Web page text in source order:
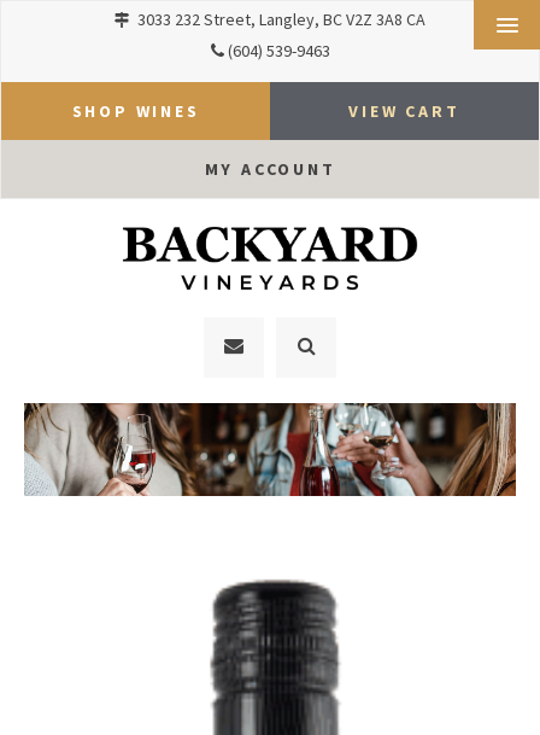
3033 232 Street Langley BCV2Z 3A8 CA
(604) 539-9463
SHOP WINES VIEW CART
MY ACCOUNT